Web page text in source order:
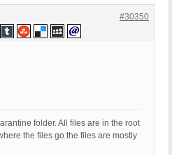
#30350
folder. All files are in the root
the files go the files are mostly